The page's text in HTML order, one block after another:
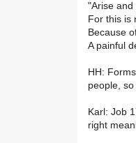
"Arise and
For this is
Because
A painful
HH:
people,
Karl: Job
right